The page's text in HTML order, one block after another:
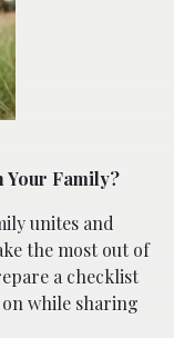
Your Family?
unites and
the most out of
a checklist
while sharing